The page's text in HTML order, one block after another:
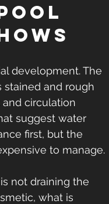
development. The
stained and rough
circulation
suggest water
first, but the
to manage.
not draining the
what is